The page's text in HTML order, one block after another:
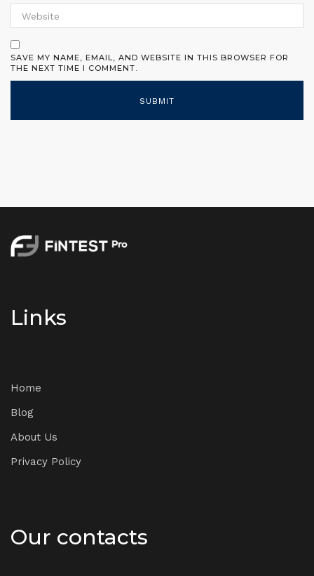
SAVE MY NAME, EMAIL, AND WEBSITE IN THIS BROWSER FOR
THE NEXT TIME I COMMENT.
Links
Home
Blog
About Us
Privacy Policy
Our contacts